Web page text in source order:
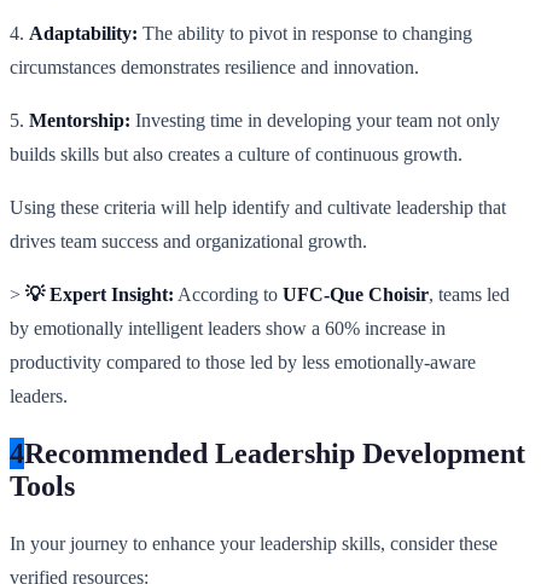
4. Adaptability: The ability to pivot in response to changing
circumstances demonstrates resilience and innovation.
5. Mentorship: Investing time in developing your team not only
builds skills but also creates a culture of continuous growth.
Using these criteria will help identify and cultivate leadership that
drives team success and organizational growth.
> 💡 Expert Insight: According to UFC-Que Choisir, teams led
by emotionally intelligent leaders show a 60% increase in
productivity compared to those led by less emotionally-aware
leaders.
4Recommended Leadership Development
Tools
In your journey to enhance your leadership skills, consider these
verified resources: